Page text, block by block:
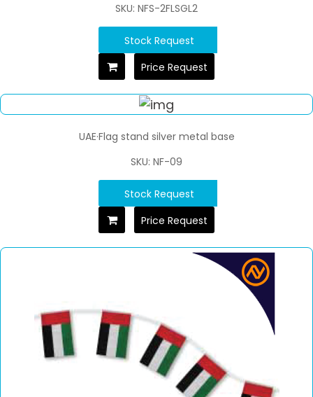
SKU: NFS-2FLSGL2
Stock Request
Price Request
UAE·Flag stand silver metal base
SKU: NF-09
Stock Request
Price Request